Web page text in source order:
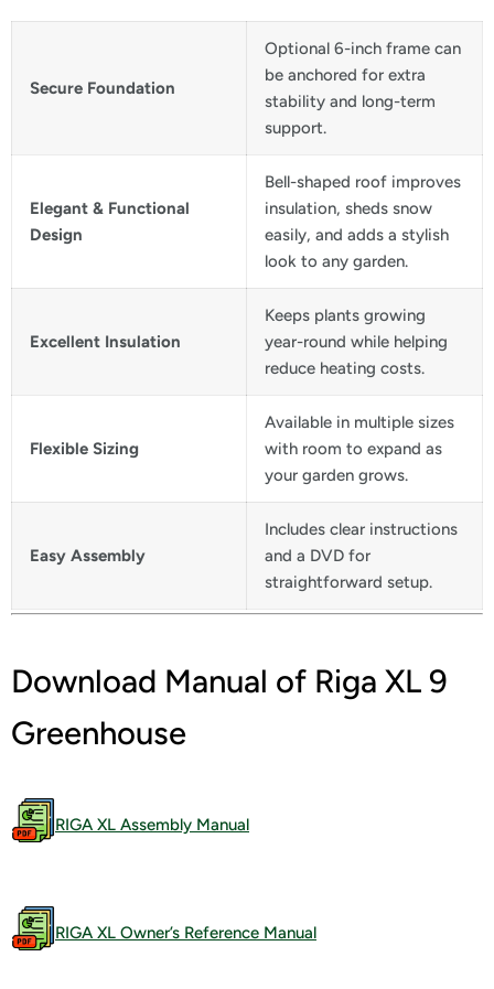
Secure Foundation
Optional 6-inch frame can
be anchored for extra
stability and long-term
support.
Elegant & Functional
Design
Bell-shaped roof improves
insulation, sheds snow
easily, and adds a stylish
look to any garden.
Excellent Insulation
Keeps plants growing
year-round while helping
reduce heating costs.
Flexible Sizing
Available in multiple sizes
with room to expand as
your garden grows.
Easy Assembly
Includes clear instructions
and a DVD for
straightforward setup.
Download Manual of Riga XL 9
Greenhouse
RIGA XL Assembly Manual
RIGA XL Owner’s Reference Manual